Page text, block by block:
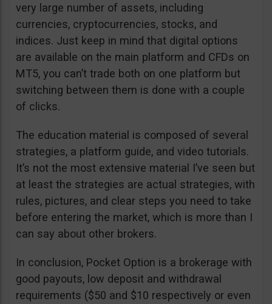
very large number of assets, including
currencies, cryptocurrencies, stocks, and
indices. Just keep in mind that digital options
are available on the main platform and CFDs on
MT5, you can’t trade both on one platform but
switching between them is done with a couple
of clicks.
The education material is composed of several
strategies, a platform guide, and video tutorials.
It’s not the most extensive material I’ve seen but
at least the strategies are actual strategies, with
rules, pictures, and clear steps you need to take
before entering the market, which is more than I
can say about other brokers.
In conclusion, Pocket Option is a brokerage with
good payouts, low deposit and withdrawal
requirements ($50 and $10 respectively or even